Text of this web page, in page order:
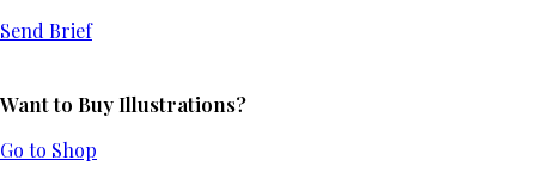
Send Brief
Want to Buy Illustrations?
Go to Shop